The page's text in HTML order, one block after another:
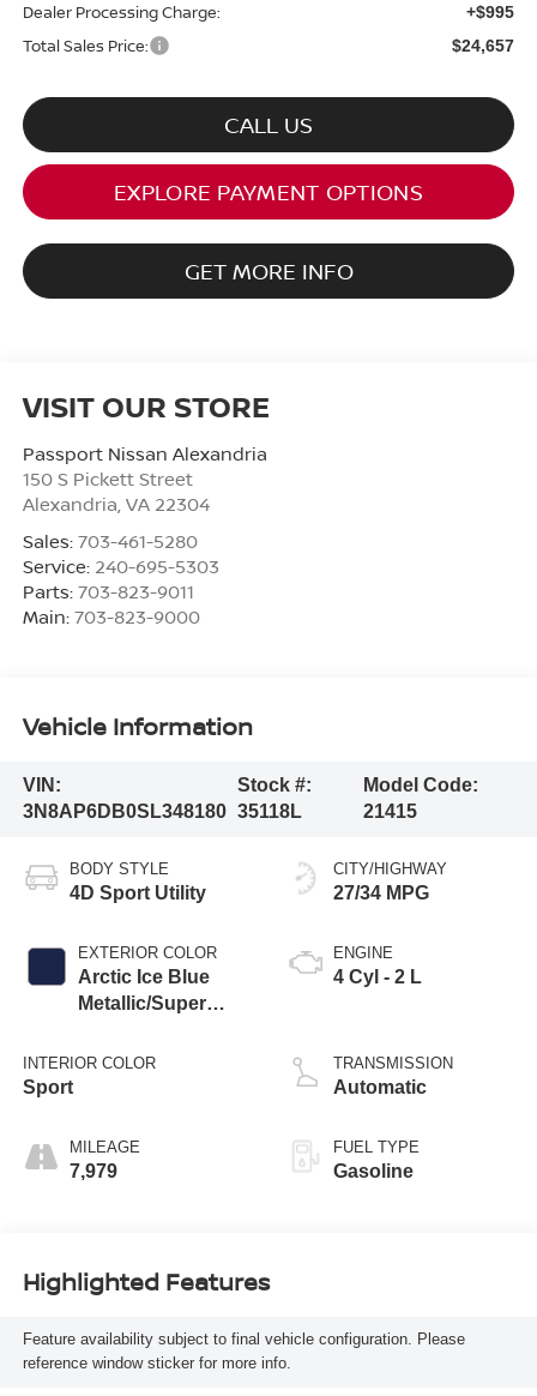
Dealer Processing Charge: +$995
Total Sales Price: $24,657
CALL US
EXPLORE PAYMENT OPTIONS
GET MORE INFO
VISIT OUR STORE
Passport Nissan Alexandria
150 S Pickett Street
Alexandria VA 22304
Sales: 703-461-5280
Service: 240-695-5303
Parts: 703-823-9011
Main: 703-823-9000
Vehicle Information
VIN:
3N8AP6DB0SL348180
Stock #:
35118L
Model Code:
21415
BODY STYLE
4D Sport Utility
EXTERIOR COLOR
Arctic Ice Blue
Metallic/Super
INTERIOR COLOR
Sport
MILEAGE
7,979
CITY/HIGHWAY
27/34 MPG
ENGINE
4 Cyl - 2 L
TRANSMISSION
Automatic
FUEL TYPE
Gasoline
Highlighted Features
Feature availability subject to final vehicle configuration. Please
reference window sticker for more info.